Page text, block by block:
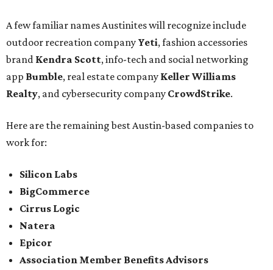
A few familiar names Austinites will recognize include
outdoor recreation company Yeti, fashion accessories
brand Kendra Scott, info-tech and social networking
app Bumble, real estate company Keller Williams
Realty, and cybersecurity company CrowdStrike.
Here are the remaining best Austin-based companies to
work for:
Silicon Labs
BigCommerce
Cirrus Logic
Natera
Epicor
Association Member Benefits Advisors